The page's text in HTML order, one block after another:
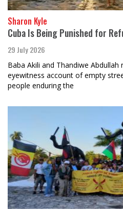
Sharon Kyle
Cuba Is Being Punished for
29 July 2026
Baba Akili and Thandiwe
eyewitness account of empty
people enduring the